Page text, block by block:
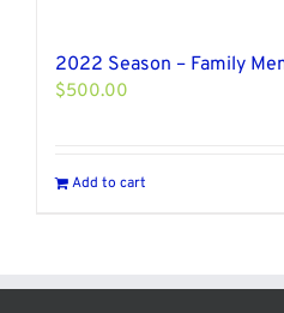
2022 Season – Family
$500.00
Add to cart